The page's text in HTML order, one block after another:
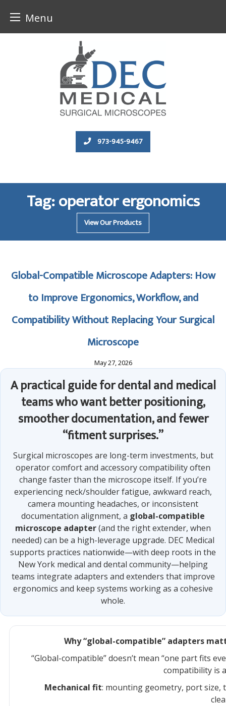
Menu
973-945-9467
Tag:operator ergonomics
View Our Products
Global-Compatible Microscope Adapters: How
to Improve Ergonomics, Workflow, and
Compatibility Without Replacing Your Surgical
Microscope
May 27, 2026
A practical guide for dental and medical
teams who want better positioning,
smoother documentation, and fewer
“fitment surprises.”
Surgical microscopes are long-term investments, but
operator comfort and accessory compatibility often
change faster than the microscope itself. If you’re
experiencing neck/shoulder fatigue, awkward reach,
camera mounting headaches, or inconsistent
documentation alignment, a global-compatible
microscope adapter(and the right extender, when
needed) can be a high-leverage upgrade. DEC Medical
supports practices nationwide—with deep roots in the
New York medical and dental community—helping
teams integrate adapters and extenders that improve
ergonomics and keep systems working as a cohesive
whole.
Why “global-compatible” adapters
“Global-compatible” doesn’t mean “one part fits
compatibility is
Mechanical fit: mounting geometry, port size,